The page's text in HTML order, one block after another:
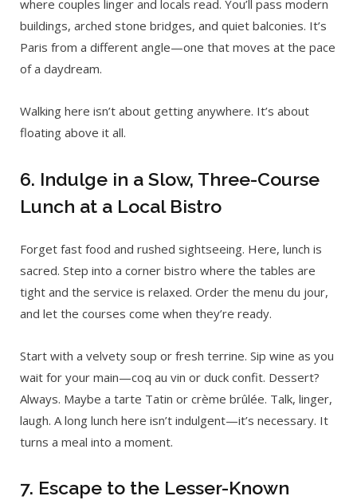
where couples linger and locals read. You’ll pass modern
buildings, arched stone bridges, and quiet balconies. It’s
Paris from a different angle—one that moves at the pace
of a daydream.
Walking here isn’t about getting anywhere. It’s about
floating above it all.
6. Indulge in a Slow, Three-Course
Lunch at a Local Bistro
Forget fast food and rushed sightseeing. Here, lunch is
sacred. Step into a corner bistro where the tables are
tight and the service is relaxed. Order the menu du jour,
and let the courses come when they’re ready.
Start with a velvety soup or fresh terrine. Sip wine as you
wait for your main—coq au vin or duck confit. Dessert?
Always. Maybe a tarte Tatin or crème brûlée. Talk, linger,
laugh. A long lunch here isn’t indulgent—it’s necessary. It
turns a meal into a moment.
7. Escape to the Lesser-Known